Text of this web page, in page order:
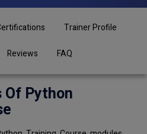
Trainer Profile
Reviews FAQ
Of Python